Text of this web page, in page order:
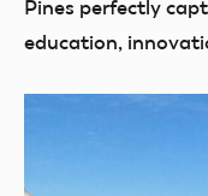
Pines perfectly
education,